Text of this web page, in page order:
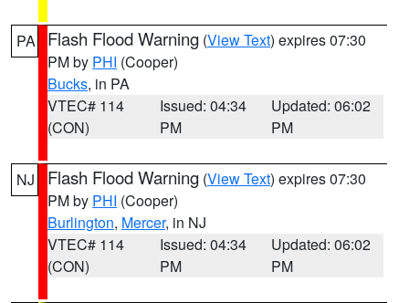
PA Flash Flood Warning (View Text) expires 07:30
PM by PHI (Cooper)
Bucks, in PA
VTEC# 114
(CON)
Issued: 04:34
PM
Updated: 06:02
PM
NJ Flash Flood Warning (View Text) expires 07:30
PM by PHI (Cooper)
Burlington, Mercer, in NJ
VTEC# 114
(CON)
Issued: 04:34
PM
Updated: 06:02
PM